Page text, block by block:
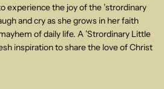
experience the joy of the ’strordinary
and cry as she grows in her faith
of daily life. A ’Strordinary Little
inspiration to share the love of Christ